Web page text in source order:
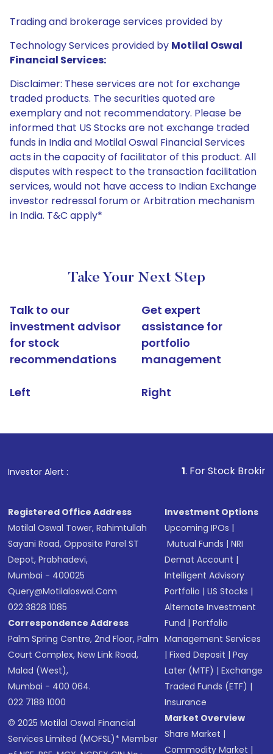
Trading and brokerage services provided by
Technology Services provided by Motilal Oswal
Financial Services:
Disclaimer: These services are not for exchange
traded products. The securities quoted are
exemplary and not recommendatory. Please be
informed that US Stocks are not exchange traded
funds in India and Motilal Oswal Financial Services
acts in the capacity of facilitator of this product. All
disputes with respect to the transaction facilitation
services, would not have access to Indian Exchange
investor redressal forum or Arbitration mechanism
in India. T&C apply*
Take Your Next Step
Talk to our
investment advisor
for stock
recommendations
Left
Get expert
assistance for
portfolio
management
Right
Investor Alert : . For Stock Broking,
Registered Office Address
Motilal Oswal Tower, Rahimtullah
Sayani Road, Opposite Parel ST
Depot, Prabhadevi,
Mumbai - 400025
Query@motilaloswal.com
022 3828 1085
Correspondence Address
Palm Spring Centre, 2nd Floor, Palm
Court Complex, New Link Road,
Malad (West),
Mumbai - 400 064.
022 7188 1000
© 2025 Motilal Oswal Financial
Services Limited (MOFSL)* Member
Investment Options
Upcoming IPOs |
Mutual Funds |NRI
Demat Account |
Intelligent Advisory
Portfolio |US Stocks |
Alternate Investment
Fund |Portfolio
Management Services
|Fixed Deposit |Pay
Later (MTF) |Exchange
Traded Funds (ETF) |
Insurance
Market Overview
Share Market |
Commodity Market |